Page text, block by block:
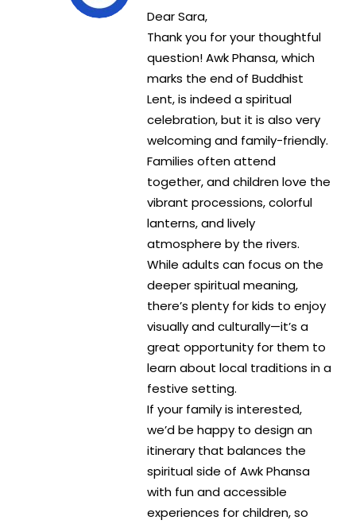
Dear Sara,
Thank you for your thoughtful
question! Awk Phansa, which
marks the end of Buddhist
Lent, is indeed a spiritual
celebration, but it is also very
welcoming and family-friendly.
Families often attend
together, and children love the
vibrant processions, colorful
lanterns, and lively
atmosphere by the rivers.
While adults can focus on the
deeper spiritual meaning,
there’s plenty for kids to enjoy
visually and culturally—it’s a
great opportunity for them to
learn about local traditions in a
festive setting.
If your family is interested,
we’d be happy to design an
itinerary that balances the
spiritual side of Awk Phansa
with fun and accessible
experiences for children, so